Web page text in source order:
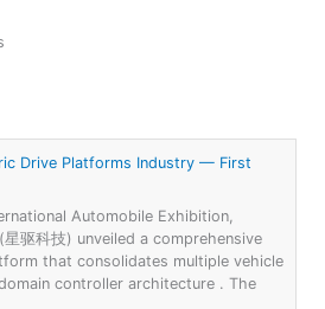
Drive Platforms Industry — First
Automobile Exhibition,
驱科技) unveiled a comprehensive
that consolidates multiple vehicle
controller architecture . The